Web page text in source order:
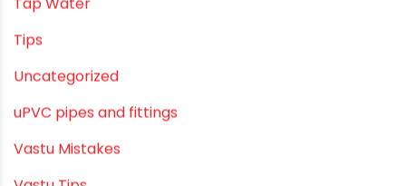
Solar Water Heating Systems
Submersible Pumps
Summer Hydratio
Summer Hydration
SWR Pipes